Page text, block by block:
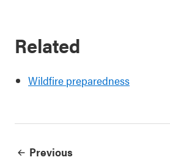
Related
Wildfire preparedness
Previous